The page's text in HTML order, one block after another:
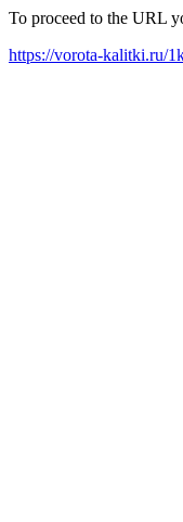
To proceed to the URL
https://vorota-kalitki.ru/